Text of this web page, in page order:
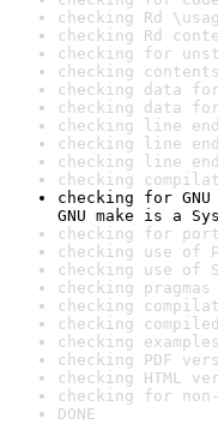
checking Rd
checking Rd
checking for
checking
checking data
checking data
checking line
checking line
checking line
checking
checking for
GNU make is a
checking for
checking use of
checking use of
checking
checking
checking
checking
checking PDF
checking HTML
checking for
DONE